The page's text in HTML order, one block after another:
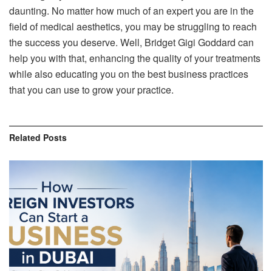
daunting. No matter how much of an expert you are in the
field of medical aesthetics, you may be struggling to reach
the success you deserve. Well, Bridget Gigi Goddard can
help you with that, enhancing the quality of your treatments
while also educating you on the best business practices
that you can use to grow your practice.
Related Posts